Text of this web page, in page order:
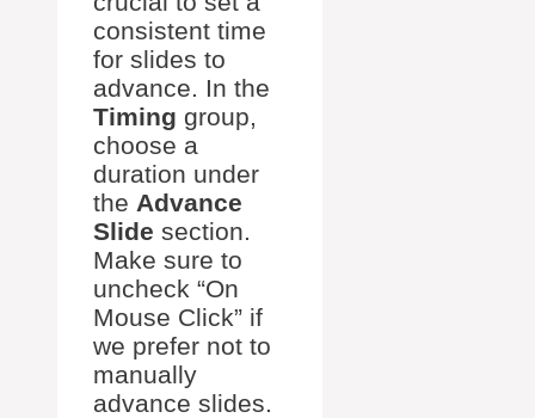
consistent time
for slides to
advance. In the
Timing group,
choose a
duration under
the Advance
Slide section.
Make sure to
uncheck “On
Mouse Click” if
we prefer not to
manually
advance slides.